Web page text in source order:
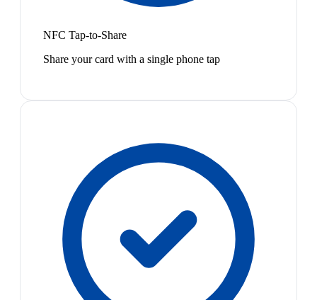
NFC Tap-to-Share
Share your card with a single phone tap